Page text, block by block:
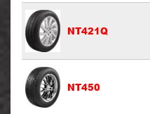
NT421Q
NT450